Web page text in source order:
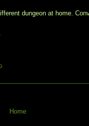
dungeon at home.
Home